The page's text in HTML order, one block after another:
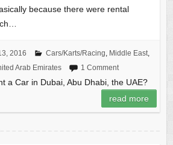
because there were rental
2016 Cars/Karts/Racing Middle East,
Arab Emirates 1 Comment
a Car in Dubai, Abu Dhabi, the UAE?
read more